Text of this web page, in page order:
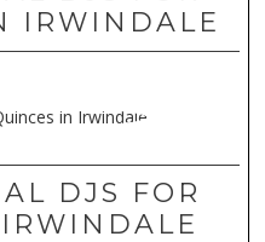
IRWINDALE
DJS FOR